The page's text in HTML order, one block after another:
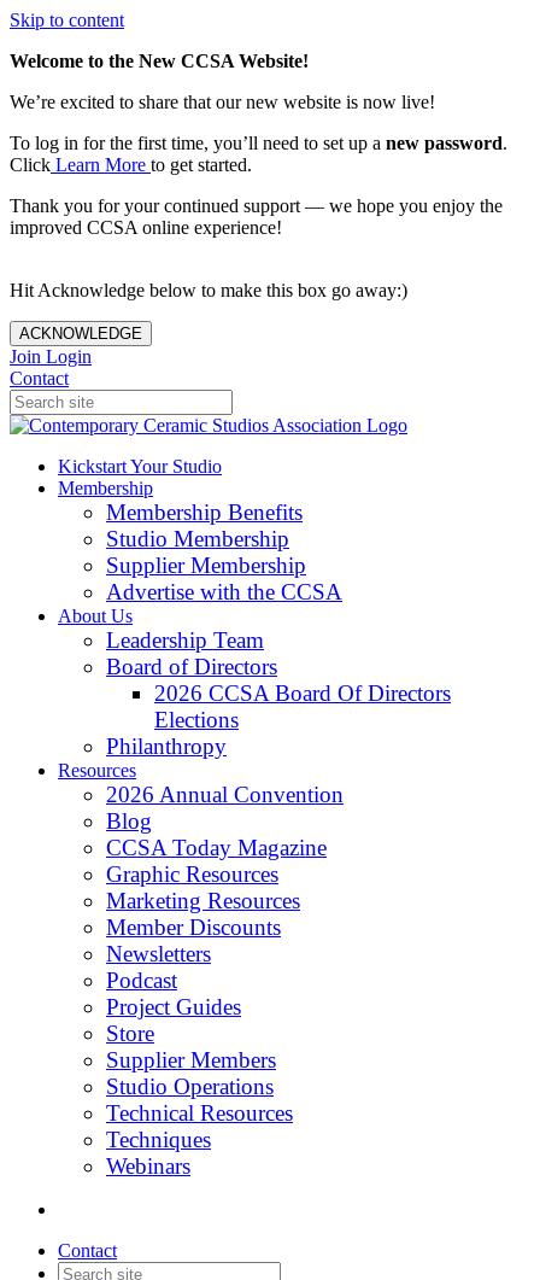
Skip to content
Welcome to the New CCSA Website!
We’re excited to share that our new website is now live!
To log in for the first time, you’ll need to set up a new password.
Click Learn More to get started.
Thank you for your continued support — we hope you enjoy the
improved CCSA online experience!
Hit Acknowledge below to make this box go away:)
ACKNOWLEDGE
Join Login
Contact
Kickstart Your Studio
Membership
Membership Benefits
Studio Membership
Supplier Membership
Advertise with the CCSA
About Us
Leadership Team
Board of Directors
2026 CCSA Board Of Directors
Elections
Philanthropy
Resources
2026 Annual Convention
Blog
CCSA Today Magazine
Graphic Resources
Marketing Resources
Member Discounts
Newsletters
Podcast
Project Guides
Store
Supplier Members
Studio Operations
Technical Resources
Techniques
Webinars
Contact